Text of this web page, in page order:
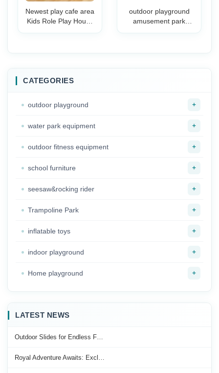
Newest play cafe area
Kids Role Play House
outdoor playground
amusement park
CATEGORIES
outdoor playground +
water park equipment +
outdoor fitness equipment +
school furniture +
seesaw&rocking rider +
Trampoline Park +
inflatable toys +
indoor playground +
Home playground +
LATEST NEWS
Outdoor Slides for Endless F…
Royal Adventure Awaits: Excl…